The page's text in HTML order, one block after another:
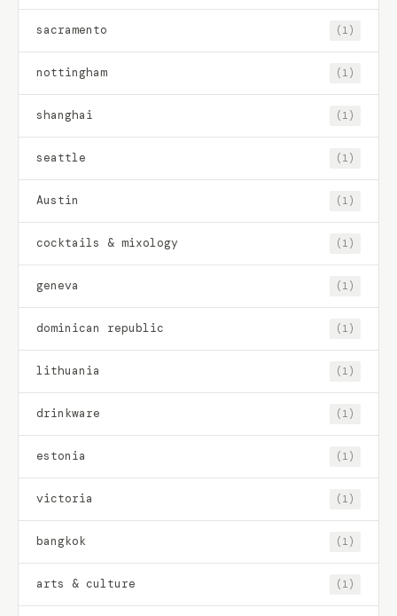
sacramento (1)
nottingham (1)
shanghai (1)
seattle (1)
Austin (1)
cocktails & mixology (1)
geneva (1)
dominican republic (1)
lithuania (1)
drinkware (1)
estonia (1)
victoria (1)
bangkok (1)
arts & culture (1)